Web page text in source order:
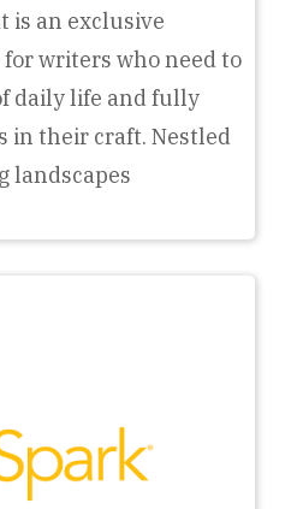
is an exclusive
writers who need to
daily life and fully
in their craft. Nestled
landscapes